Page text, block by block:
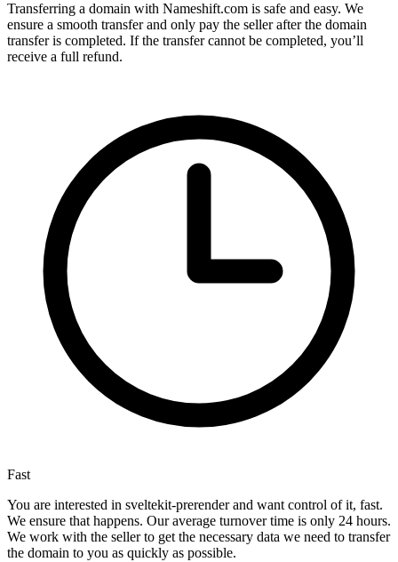
Transferring a domain with Nameshift.com is safe and easy. We
ensure a smooth transfer and only pay the seller after the domain
transfer is completed. If the transfer cannot be completed, you’ll
receive a full refund.
Fast
You are interested in sveltekit-prerender and want control of it, fast.
We ensure that happens. Our average turnover time is only 24 hours.
We work with the seller to get the necessary data we need to transfer
the domain to you as quickly as possible.